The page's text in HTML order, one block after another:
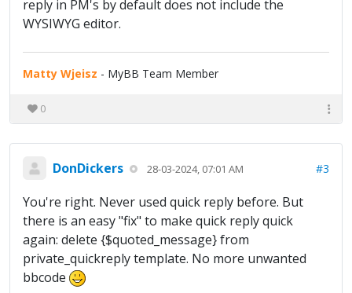
reply in PM's by default does not include the
WYSIWYG editor.
Matty Wjeisz - MyBB Team Member
0
DonDickers 28-03-2024, 07:01 AM #3
You're right. Never used quick reply before. But
there is an easy "fix" to make quick reply quick
again: delete {$quoted_message} from
private_quickreply template. No more unwanted
bbcode